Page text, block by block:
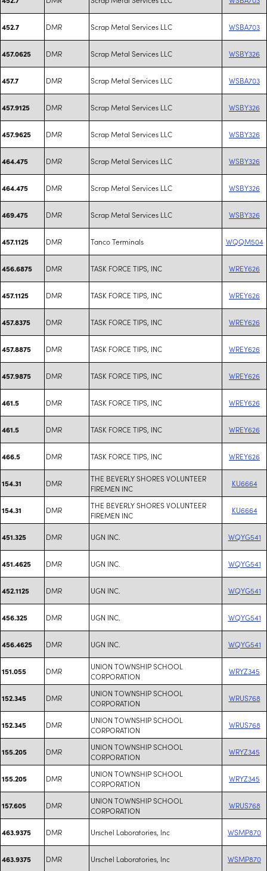
452.7 DMR Scrap Metal Services LLC WSBA703
457.0625 DMR Scrap Metal Services LLC WSBY326
457.7 DMR Scrap Metal Services LLC WSBA703
457.9125 DMR Scrap Metal Services LLC WSBY326
457.9625 DMR Scrap Metal Services LLC WSBY326
464.475 DMR Scrap Metal Services LLC WSBY326
464.475 DMR Scrap Metal Services LLC WSBY326
469.475 DMR Scrap Metal Services LLC WSBY326
457.1125 DMR Tanco Terminals WQQM504
456.6875 DMR TASK FORCE TIPS, INC WREY626
457.1125 DMR TASK FORCE TIPS, INC WREY626
457.8375 DMR TASK FORCE TIPS, INC WREY626
457.8875 DMR TASK FORCE TIPS, INC WREY626
457.9875 DMR TASK FORCE TIPS, INC WREY626
461.5 DMR TASK FORCE TIPS, INC WREY626
461.5 DMR TASK FORCE TIPS, INC WREY626
466.5 DMR TASK FORCE TIPS, INC WREY626
154.31 DMR
THE BEVERLY SHORES VOLUNTEER
FIREMEN INC
KU6664
154.31 DMR
THE BEVERLY SHORES VOLUNTEER
FIREMEN INC
KU6664
451.325 DMR UGN INC. WQYG541
451.4625 DMR UGN INC. WQYG541
452.1125 DMR UGN INC. WQYG541
456.325 DMR UGN INC. WQYG541
456.4625 DMR UGN INC. WQYG541
151.055 DMR
UNION TOWNSHIP SCHOOL
CORPORATION
WRYZ345
152.345 DMR
UNION TOWNSHIP SCHOOL
CORPORATION
WRUS768
152.345 DMR
UNION TOWNSHIP SCHOOL
CORPORATION
WRUS768
155.205 DMR
UNION TOWNSHIP SCHOOL
CORPORATION
WRYZ345
155.205 DMR
UNION TOWNSHIP SCHOOL
CORPORATION
WRYZ345
157.605 DMR
UNION TOWNSHIP SCHOOL
CORPORATION
WRUS768
463.9375 DMR Urschel Laboratories, Inc WSMP870
463.9375 DMR Urschel Laboratories, Inc WSMP870